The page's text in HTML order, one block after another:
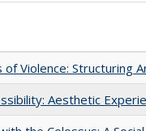
Violence: Structuring
Aesthetic